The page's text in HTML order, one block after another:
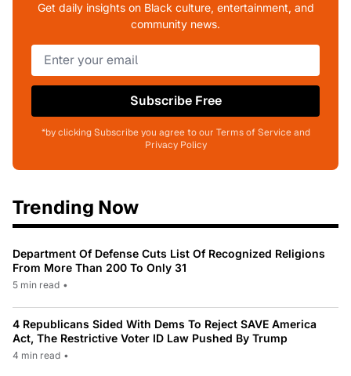
Get daily insights on Black culture, entertainment, and
community news.
Subscribe Free
*by clicking Subscribe you agree to our Terms of Service and
Privacy Policy
Trending Now
Department Of Defense Cuts List Of Recognized Religions
From More Than 200 To Only 31
5 min read •
4 Republicans Sided With Dems To Reject SAVE America
Act, The Restrictive Voter ID Law Pushed By Trump
4 min read •